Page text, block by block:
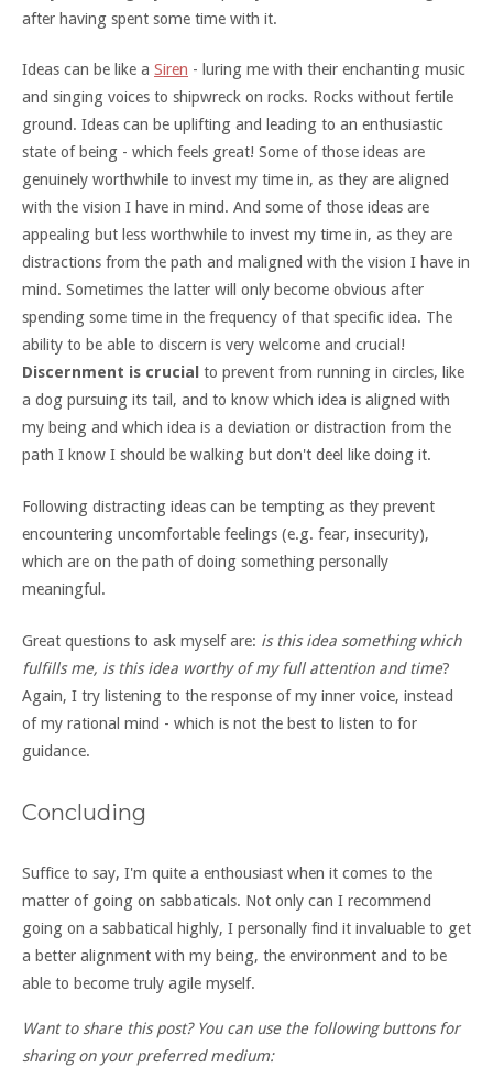
after having spent some time with it.
Ideas can be like a Siren - luring me with their enchanting music
and singing voices to shipwreck on rocks. Rocks without fertile
ground. Ideas can be uplifting and leading to an enthusiastic
state of being - which feels great! Some of those ideas are
genuinely worthwhile to invest my time in, as they are aligned
with the vision I have in mind. And some of those ideas are
appealing but less worthwhile to invest my time in, as they are
distractions from the path and maligned with the vision I have in
mind. Sometimes the latter will only become obvious after
spending some time in the frequency of that specific idea. The
ability to be able to discern is very welcome and crucial!
Discernment is crucial to prevent from running in circles, like
a dog pursuing its tail, and to know which idea is aligned with
my being and which idea is a deviation or distraction from the
path I know I should be walking but don't deel like doing it.
Following distracting ideas can be tempting as they prevent
encountering uncomfortable feelings (e.g. fear, insecurity),
which are on the path of doing something personally
meaningful.
Great questions to ask myself are: is this idea something which
fulfills me, is this idea worthy of my full attention and time?
Again, I try listening to the response of my inner voice, instead
of my rational mind - which is not the best to listen to for
guidance.
Concluding
Suffice to say, I'm quite a enthousiast when it comes to the
matter of going on sabbaticals. Not only can I recommend
going on a sabbatical highly, I personally find it invaluable to get
a better alignment with my being, the environment and to be
able to become truly agile myself.
Want to share this post? You can use the following buttons for
sharing on your preferred medium: